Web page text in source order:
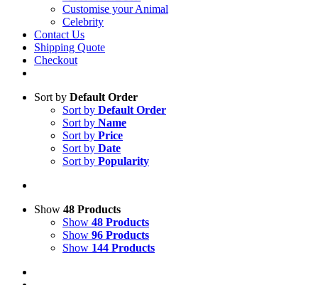
Customise your Animal
Celebrity
Contact Us
Shipping Quote
Checkout
Sort by Default Order
Sort by Default Order
Sort by Name
Sort by Price
Sort by Date
Sort by Popularity
Show 48 Products
Show 48 Products
Show 96 Products
Show 144 Products